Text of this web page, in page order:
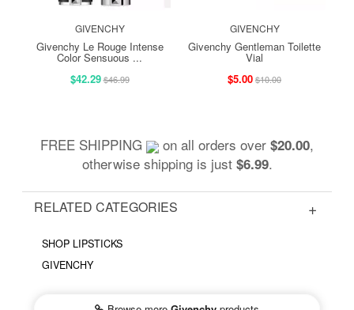
GIVENCHY
Givenchy Le Rouge Intense
Color Sensuous ...
$42.29$46.99
GIVENCHY
Givenchy Gentleman Toilette
Vial
$5.00$10.00
FREE SHIPPING on all orders over $20.00,
otherwise shipping is just $6.99.
RELATED CATEGORIES
SHOP LIPSTICKS
GIVENCHY